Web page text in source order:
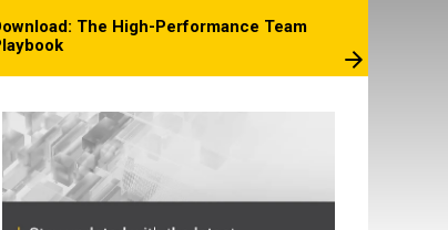
The High-Performance Team